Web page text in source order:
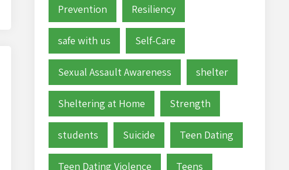
Prevention Resiliency
safe with us Self-Care
Sexual Assault Awareness shelter
Sheltering at Home Strength
students Suicide Teen Dating
Teen Dating Violence Teens